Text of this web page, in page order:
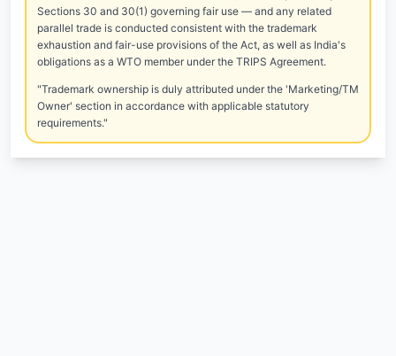
Sections 30 and 30(1) governing fair use — and any related
parallel trade is conducted consistent with the trademark
exhaustion and fair-use provisions of the Act, as well as India's
obligations as a WTO member under the TRIPS Agreement.
"Trademark ownership is duly attributed under the 'Marketing/TM
Owner' section in accordance with applicable statutory
requirements."